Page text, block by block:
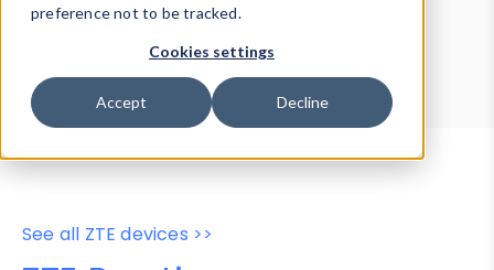
preference not to be tracked.
Cookies settings
Accept Decline
Device Browser
Data Explorer
Properties
User-Agent Tester
See all ZTE devices >>